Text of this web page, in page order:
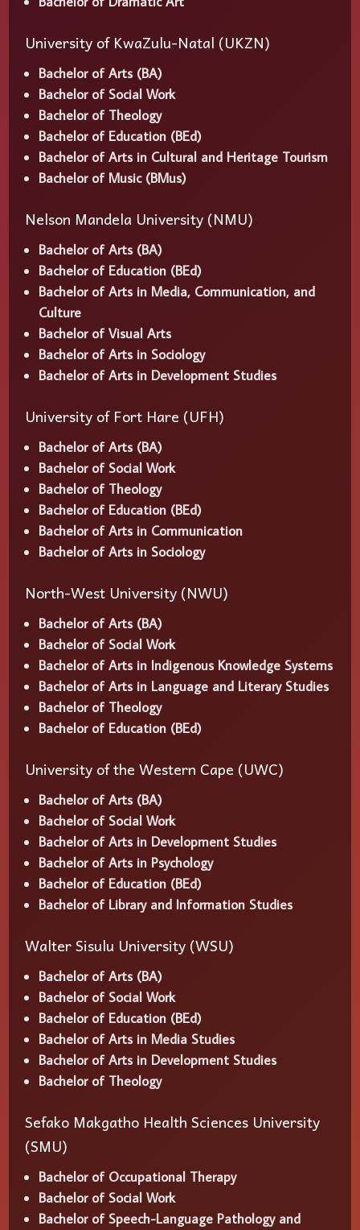
University of KwaZulu-Natal (UKZN)
Bachelor of Arts (BA)
Bachelor of Social Work
Bachelor of Theology
Bachelor of Education (BEd)
Bachelor of Arts in Cultural and Heritage Tourism
Bachelor of Music (BMus)
Nelson Mandela University (NMU)
Bachelor of Arts (BA)
Bachelor of Education (BEd)
Bachelor of Arts in Media, Communication, and
Culture
Bachelor of Visual Arts
Bachelor of Arts in Sociology
Bachelor of Arts in Development Studies
University of Fort Hare (UFH)
Bachelor of Arts (BA)
Bachelor of Social Work
Bachelor of Theology
Bachelor of Education (BEd)
Bachelor of Arts in Communication
Bachelor of Arts in Sociology
North-West University (NWU)
Bachelor of Arts (BA)
Bachelor of Social Work
Bachelor of Arts in Indigenous Knowledge Systems
Bachelor of Arts in Language and Literary Studies
Bachelor of Theology
Bachelor of Education (BEd)
University of the Western Cape (UWC)
Bachelor of Arts (BA)
Bachelor of Social Work
Bachelor of Arts in Development Studies
Bachelor of Arts in Psychology
Bachelor of Education (BEd)
Bachelor of Library and Information Studies
Walter Sisulu University (WSU)
Bachelor of Arts (BA)
Bachelor of Social Work
Bachelor of Education (BEd)
Bachelor of Arts in Media Studies
Bachelor of Arts in Development Studies
Bachelor of Theology
Sefako Makgatho Health Sciences University
(SMU)
Bachelor of Occupational Therapy
Bachelor of Social Work
Bachelor of Speech-Language Pathology and